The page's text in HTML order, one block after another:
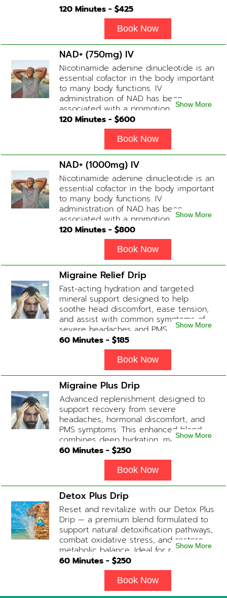
healthier brain function, fighting chronic
fatigue, increase in metabolism and
energy, a reduction in body
inflammation and even potentially
slowing of the aging process. Sessions
begin at 2 hours but may be titrated
slightly faster or slower depending on
how the drip is tolerated.
120 Minutes - $425
Book Now
NAD+ (750mg) IV
Nicotinamide adenine dinucleotide is an
essential cofactor in the body important
to many body functions. IV
administration of NAD has been
associated with a promotion of
healthier brain function, fighting chronic
fatigue, increase in metabolism and
energy, a reduction in body
inflammation and even potentially
slowing of the aging process. Sessions
begin at 2 hours but may be titrated
slightly faster or slower depending on
how the drip is tolerated.
Show More
120 Minutes - $600
Book Now
NAD+ (1000mg) IV
Nicotinamide adenine dinucleotide is an
essential cofactor in the body important
to many body functions. IV
administration of NAD has been
associated with a promotion of
healthier brain function, fighting chronic
fatigue, increase in metabolism and
energy, a reduction in body
inflammation and even potentially
slowing of the aging process. Sessions
begin at 2 hours but may be titrated
slightly faster or slower depending on
how the drip is tolerated.
Show More
120 Minutes - $800
Book Now
Migraine Relief Drip
Fast-acting hydration and targeted
mineral support designed to help
soothe head discomfort, ease tension,
and assist with common symptoms of
severe headaches and PMS.
Show More
60 Minutes - $185
Book Now
Migraine Plus Drip
Advanced replenishment designed to
support recovery from severe
headaches, hormonal discomfort, and
PMS symptoms. This enhanced blend
combines deep hydration, magnesium,
and soothing antioxidants to restore
balance and ease tension fast. Contains:
Fluids, Magnesium, Glutathione, Vitamin
C, B12 (Anti-inflammatory & anti-nausea
medication available upon physician
evaluation) Optional Substitute: Extra
Vitamin C if medications are not
desired. Add-on Treatments: Electrolyte
Boost / Hormonal Support available
upon physician consultation.
Show More
60 Minutes - $250
Book Now
Detox Plus Drip
Reset and revitalize with our Detox Plus
Drip — a premium blend formulated to
support natural detoxification pathways,
combat oxidative stress, and restore
metabolic balance. Ideal for recovery,
immune support, and overall cellular
wellness. Contains: Fluids, Glutathione
x3, B-Complex, Taurine, B12, NAD+ Add-
on Treatments: Antioxidants / Anti-
Show More
60 Minutes - $250
Book Now